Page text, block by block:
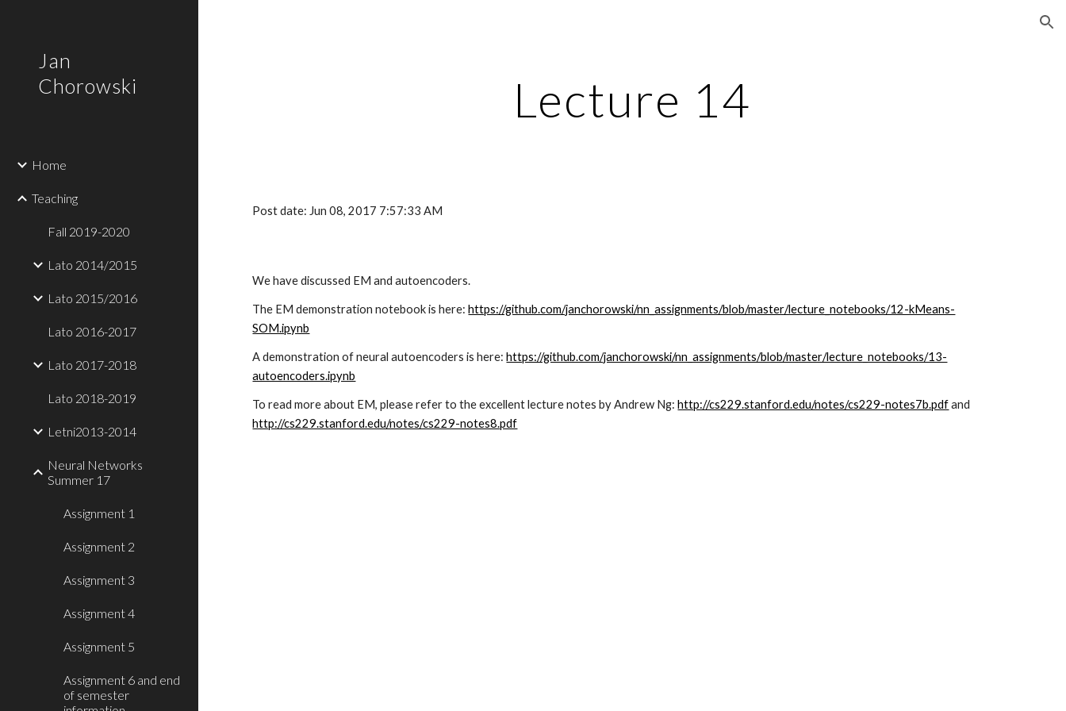
Jan
Chorowski
Home
Teaching
Fall 2019-2020
Lato 2014/2015
Lato 2015/2016
Lato 2016-2017
Lato 2017-2018
Lato 2018-2019
Letni2013-2014
Neural Networks
Summer 17
Assignment 1
Assignment 2
Assignment 3
Assignment 4
Assignment 5
Assignment 6 and end
of semester
Lecture 14
Post date: Jun 08, 2017 7:57:33 AM
We have discussed EM and autoencoders.
The EM demonstration notebook is here: https://github.com/janchorowski/nn_assignments/blob/master/lecture_notebooks/12-kMeans-
SOM.ipynb
A demonstration of neural autoencoders is here: https://github.com/janchorowski/nn_assignments/blob/master/lecture_notebooks/13-
autoencoders.ipynb
To read more about EM, please refer to the excellent lecture notes by Andrew Ng: http://cs229.stanford.edu/notes/cs229-notes7b.pdf
http://cs229.stanford.edu/notes/cs229-notes8.pdf